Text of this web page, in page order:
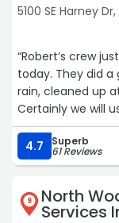
5100 SE Harney
“Robert’s crew
today. They did a good job. Arrived on time, worked in the
rain, cleaned up at the end. What
Certainly we will
4.7 Superb
61 Reviews
9 North
Services